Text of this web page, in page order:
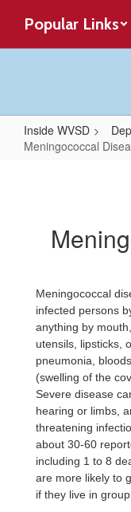
main
Popular Links
Inside WVSD
Meningococcal
Meningococcal
infected persons
anything by
utensils, lipsticks,
pneumonia,
(swelling of the
Severe disease
hearing or limbs,
threatening
about 30-60
including 1 to 8
are more likely to
if they live in